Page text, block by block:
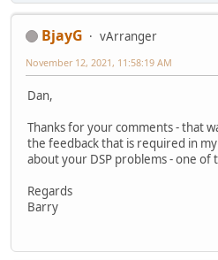
BjayG
vArranger
November 12, 2021, 11:58:19 AM
Dan,
Thanks for your comments - that
the feedback that is required in
about your DSP problems - one
Regards
Barry